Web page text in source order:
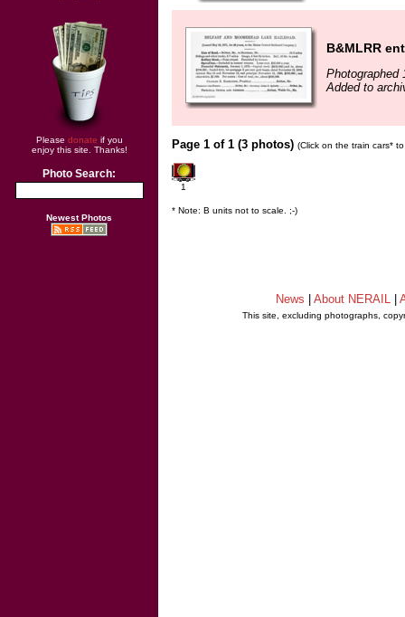
Please donate if you
enjoy this site. Thanks!
Photo Search:
Newest Photos
B&MLRR
Photographed
Added to
Page 1 of 1 (3 photos) (Click on the train cars*
1
* Note: B units not to scale. ;-)
News About NERAIL
This site, excluding photographs,